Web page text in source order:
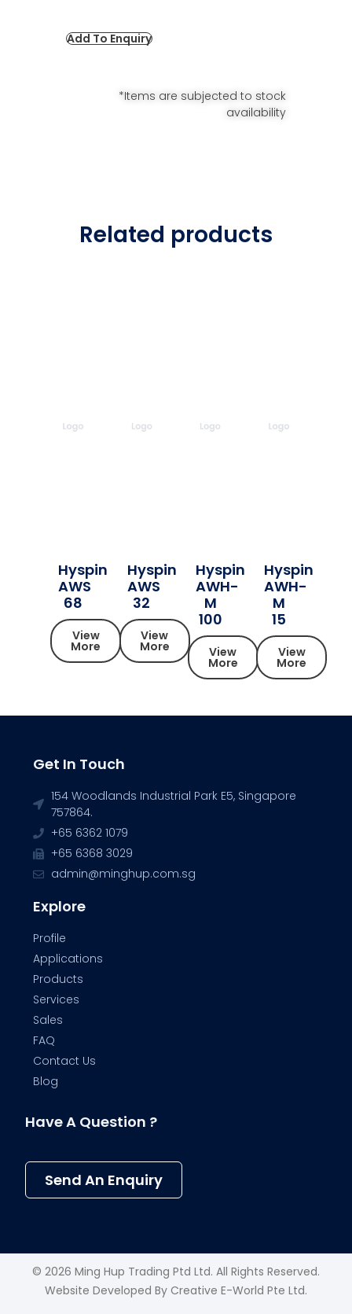
Add To Enquiry
*Items are subjected to stock
availability
Related products
Hyspin
AWS
68
View
More
Hyspin
AWS
32
View
More
Hyspin
AWH-
M
100
View
More
Hyspin
AWH-
M
15
View
More
Get In Touch
154 Woodlands Industrial Park E5, Singapore
757864.
+65 6362 1079
+65 6368 3029
admin@minghup.com.sg
Explore
Profile
Applications
Products
Services
Sales
FAQ
Contact Us
Blog
Have A Question ?
Send An Enquiry
© 2026 Ming Hup Trading Ptd Ltd. All Rights Reserved.
Website Developed By Creative E-World Pte Ltd.